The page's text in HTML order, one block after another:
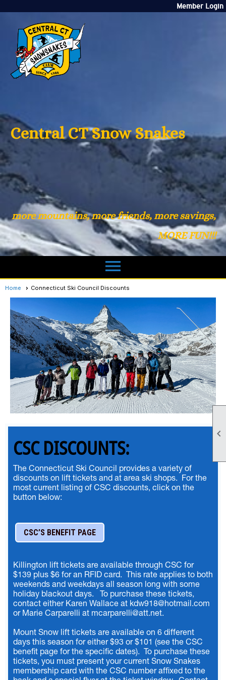

Member Login
Central CT Snow Snakes
more mountains, more friends, more savings,
MORE FUN!!!
menu
Home Connecticut Ski Council Discounts
CSC DISCOUNTS:
The Connecticut Ski Council provides a variety of
discounts on lift tickets and at area ski shops. For the
most current listing of CSC discounts, click on the
button below:
CSC’S BENEFIT PAGE
Killington lift tickets are available through CSC for
$139 plus $6 for an RFID card. This rate applies to both
weekends and weekdays all season long with some
holiday blackout days. To purchase these tickets,
contact either Karen Wallace at kdw918@hotmail.com
or Marie Carparelli at mcarparelli@att.net.
Mount Snow lift tickets are available on 6 different
days this season for either $93 or $101 (see the CSC
benefit page for the specific dates). To purchase these
tickets, you must present your current Snow Snakes
membership card with the CSC number affixed to the